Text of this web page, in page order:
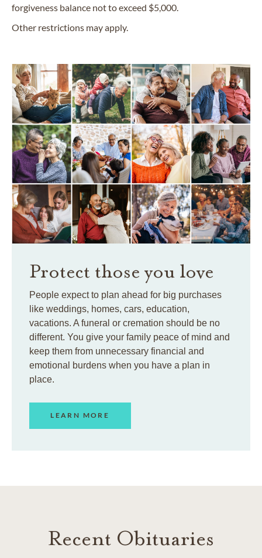
forgiveness balance not to exceed $5,000.
Other restrictions may apply.
Protect those you love
People expect to plan ahead for big purchases
like weddings, homes, cars, education,
vacations. A funeral or cremation should be no
different. You give your family peace of mind and
keep them from unnecessary financial and
emotional burdens when you have a plan in
place.
LEARN MORE
Recent Obituaries